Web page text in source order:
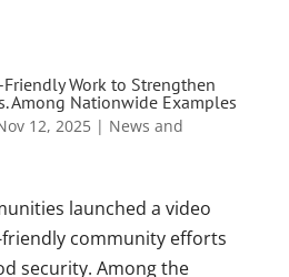
Work to Strengthen
Among Nationwide Examples
12, 2025| News and
launched a video
community efforts
security. Among the